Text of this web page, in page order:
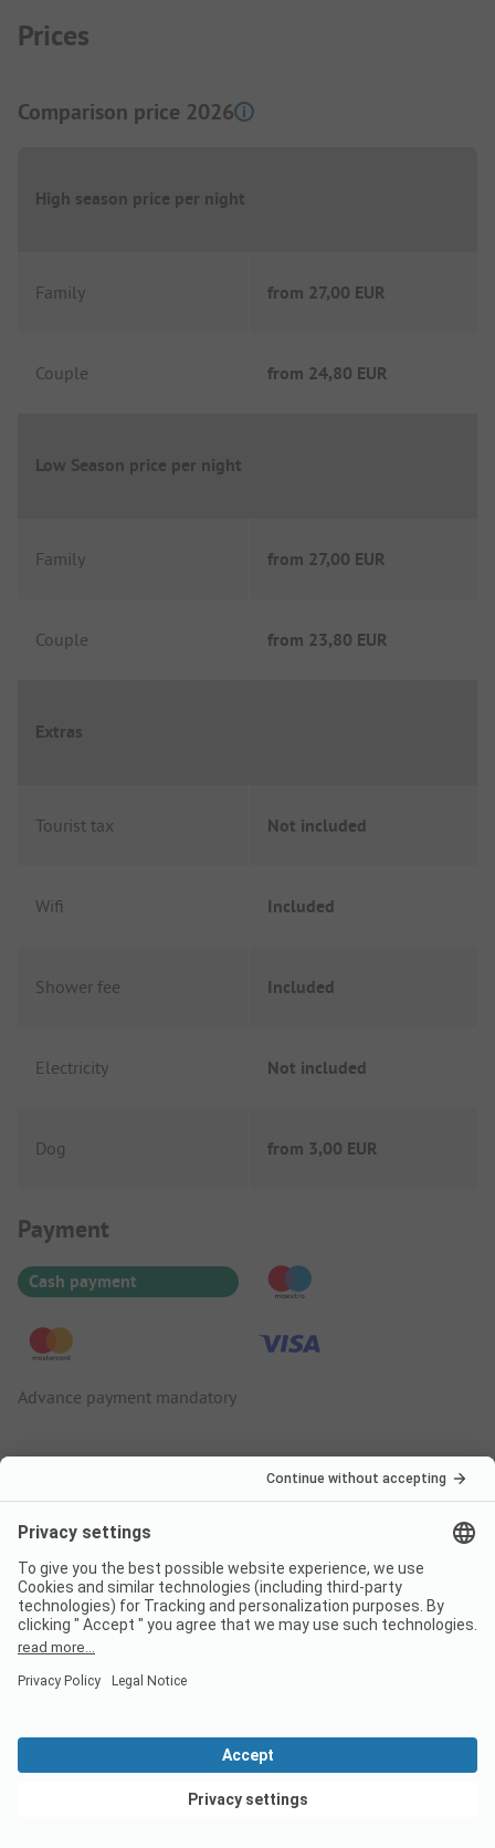
Prices
Comparison price 2026
High season price per night
Family from 27,00 EUR
Couple from 24,80 EUR
Low Season price per night
Family from 27,00 EUR
Couple from 23,80 EUR
Extras
Tourist tax Not included
Wifi Included
Shower fee Included
Electricity Not included
Dog from 3,00 EUR
Payment Information
Payment
Cash payment
Advance payment mandatory
More info about Camping Le
Médiéval
Located directly on the Alsace Wine Route, Camping Le
Médiéval promises a varied camping holiday for pleasure
travellers, culture lovers and active nature lovers. The dog-
friendly holiday village is surrounded by a picturesque
landscape of mountains and valleys with lush green
Campsite with spacious pitches and well-kept
View deals